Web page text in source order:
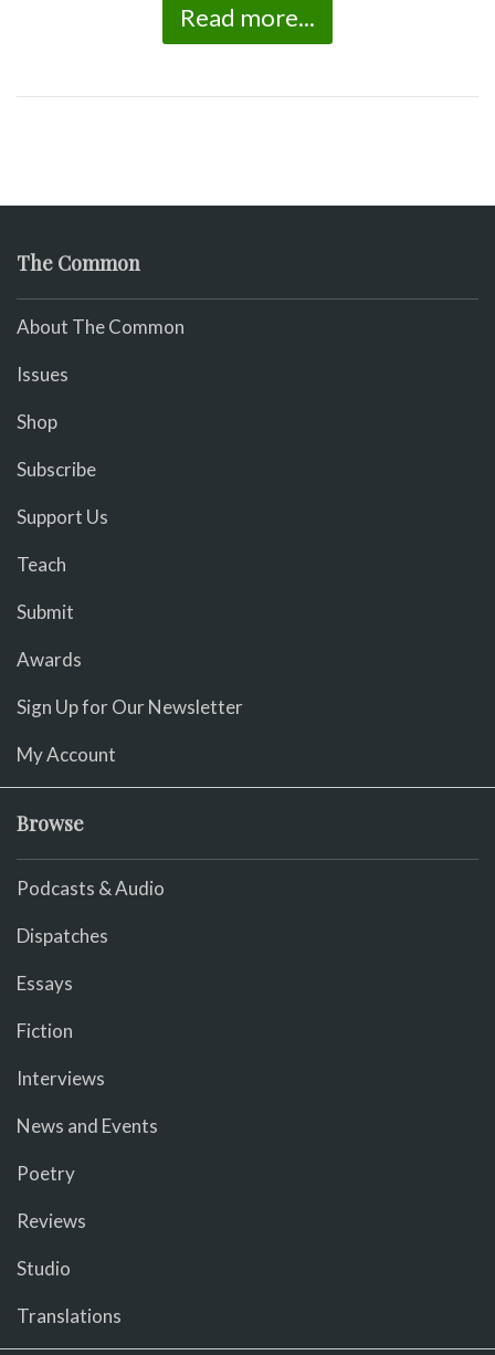
Read more...
The Common
About The Common
Issues
Shop
Subscribe
Support Us
Teach
Submit
Awards
Sign Up for Our Newsletter
My Account
Browse
Podcasts & Audio
Dispatches
Essays
Fiction
Interviews
News and Events
Poetry
Reviews
Studio
Translations